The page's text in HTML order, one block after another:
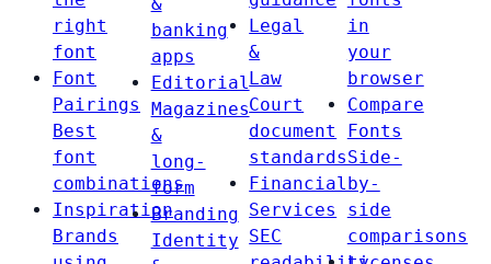
right
font
Font
Pairings
Best
font
combinations
Inspiration
Brands
&
banking
apps
Editorial
Magazines
&
long-
form
Branding
Identity
Legal
&
Law
Court
document
standards
Financial
Services
SEC
in
your
browser
Compare
Fonts
Side-
by-
side
comparisons